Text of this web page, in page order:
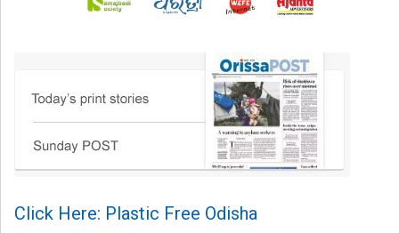
Click Here: Plastic Free Odisha